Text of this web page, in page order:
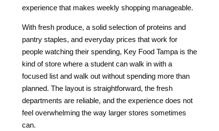
experience that makes weekly shopping manageable.
With fresh produce, a solid selection of proteins and
pantry staples, and everyday prices that work for
people watching their spending, Key Food Tampa is the
kind of store where a student can walk in with a
focused list and walk out without spending more than
planned. The layout is straightforward, the fresh
departments are reliable, and the experience does not
feel overwhelming the way larger stores sometimes
can.